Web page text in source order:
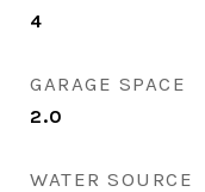
4
GARAGE SPACE
2.0
WATER SOURCE